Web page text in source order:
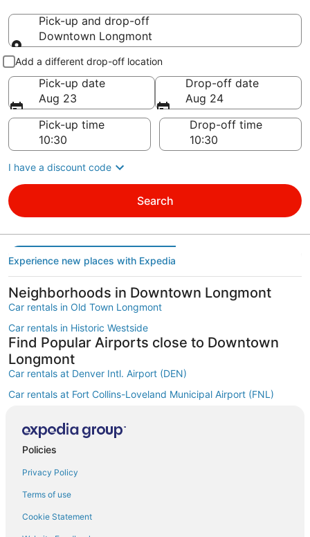
Pick-up and drop-off
Downtown Longmont
Pick-up and drop-off
Add a different drop-off location
Pick-up date
Aug 23
Drop-off date
Aug 24
Pick-up time
Drop-off time
I have a discount code
Search
Experience new places with Expedia
Neighborhoods in Downtown Longmont
Car rentals in Old Town Longmont
Car rentals in Historic Westside
Find Popular Airports close to Downtown
Longmont
Car rentals at Denver Intl. Airport (DEN)
Car rentals at Fort Collins-Loveland Municipal Airport (FNL)
Find Other Car Classes in Downtown
Longmont
Economy car rentals in Downtown Longmont
Midsize car rentals in Downtown Longmont
Policies
Privacy Policy
Terms of use
Cookie Statement